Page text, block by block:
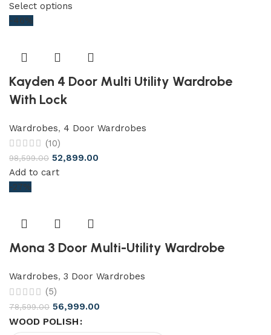
Select options
-46%
Kayden 4 Door Multi Utility Wardrobe
With Lock
Wardrobes, 4 Door Wardrobes
(10)
98,599.00 52,899.00
Add to cart
-27%
Mona 3 Door Multi-Utility Wardrobe
Wardrobes, 3 Door Wardrobes
(5)
78,599.00 56,999.00
WOOD POLISH